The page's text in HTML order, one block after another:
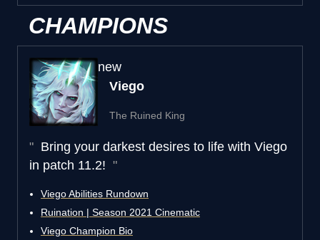
CHAMPIONS
new
Viego
The Ruined King
Bring your darkest desires to life with Viego
in patch 11.2!
Viego Abilities Rundown
Ruination | Season 2021 Cinematic
Viego Champion Bio